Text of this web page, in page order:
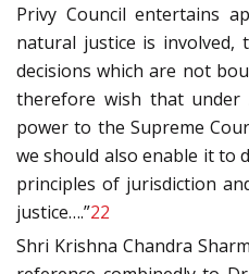
Privy Council entertains
natural justice is involved,
decisions which are not
therefore wish that under
power to the Supreme
we should also enable it to
principles of jurisdiction
justice….”22
Shri Krishna Chandra